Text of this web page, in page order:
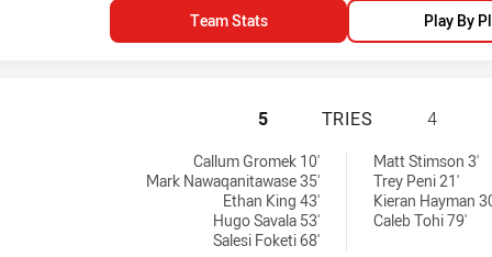
Team Stats Play By
SYDNEY
5 TRIES 4
Callum Gromek 10'
Mark Nawaqanitawase 35'
Ethan King 43'
Hugo Savala 53'
Salesi Foketi 68'
Matt Stimson 3'
Trey Peni 21'
Kieran Hayman
Caleb Tohi 79'